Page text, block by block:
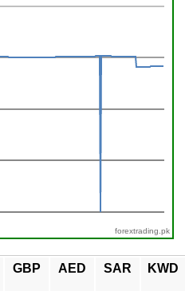
forextrading.pk
GBP AED SAR KWD